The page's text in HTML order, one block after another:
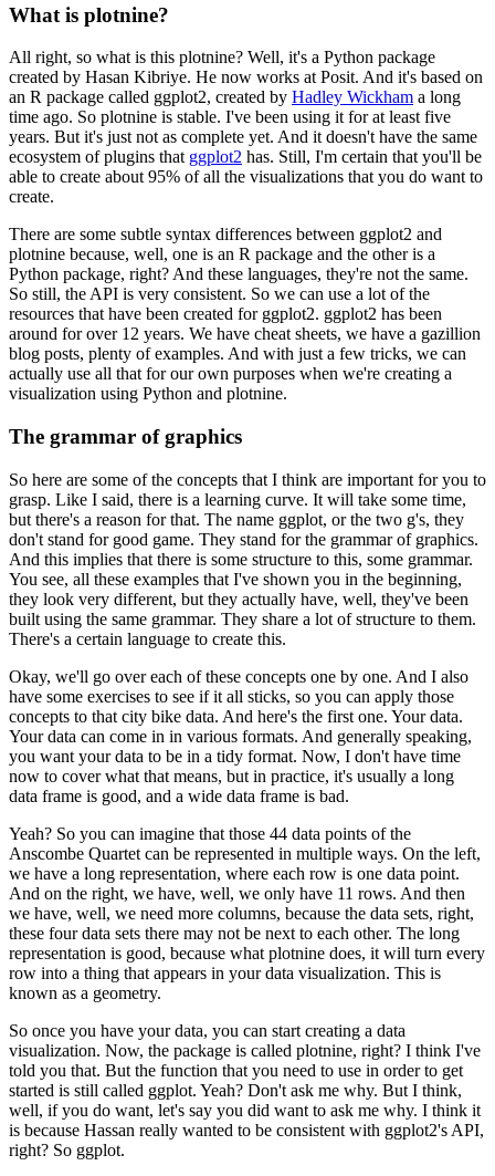
What is plotnine?
All right, so what is this plotnine? Well, it's a Python package
created by Hasan Kibriye. He now works at Posit. And it's based on
an R package called ggplot2, created by Hadley Wickham a long
time ago. So plotnine is stable. I've been using it for at least five
years. But it's just not as complete yet. And it doesn't have the same
ecosystem of plugins that ggplot2 has. Still, I'm certain that you'll be
able to create about 95% of all the visualizations that you do want to
create.
There are some subtle syntax differences between ggplot2 and
plotnine because, well, one is an R package and the other is a
Python package, right?And these languages, they're not the same.
So still, the API is very consistent. So we can use a lot of the
resources that have been created for ggplot2. ggplot2 has been
around for over 12 years. We have cheat sheets, we have a gazillion
blog posts, plenty of examples. And with just a few tricks, we can
actually use all that for our own purposes when we're creating a
visualization using Python and plotnine.
The grammar of graphics
So here are some of the concepts that I think are important for you to
grasp. Like I said, there is a learning curve. It will take some time,
but there's a reason for that. The name ggplot, or the two g's, they
don't stand for good game. They stand for the grammar of graphics.
And this implies that there is some structure to this, some grammar.
You see, all these examples that I've shown you in the beginning,
they look very different, but they actually have, well, they've been
built using the same grammar. They share a lot of structure to them.
There's a certain language to create this.
Okay, we'll go over each of these concepts one by one. And I also
have some exercises to see if it all sticks, so you can apply those
concepts to that city bike data. And here's the first one. Your data.
Your data can come in in various formats. And generally speaking,
you want your data to be in a tidy format. Now, I don't have time
now to cover what that means, but in practice, it's usually a long
data frame is good, and a wide data frame is bad.
Yeah? So you can imagine that those 44 data points of the
Anscombe Quartet can be represented in multiple ways. On the left,
we have a long representation, where each row is one data point.
And on the right, we have, well, we only have 11 rows. And then
we have, well, we need more columns, because the data sets, right,
these four data sets there may not be next to each other. The long
representation is good, because what plotnine does, it will turn every
row into a thing that appears in your data visualization. This is
known as a geometry.
So once you have your data, you can start creating a data
visualization. Now, the package is called plotnine, right? I think I've
told you that. But the function that you need to use in order to get
started is still called ggplot. Yeah? Don't ask me why. But I think,
well, if you do want, let's say you did want to ask me why. I think it
is because Hassan really wanted to be consistent with ggplot2's API,
right? So ggplot.